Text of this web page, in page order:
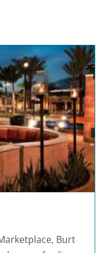
Burt